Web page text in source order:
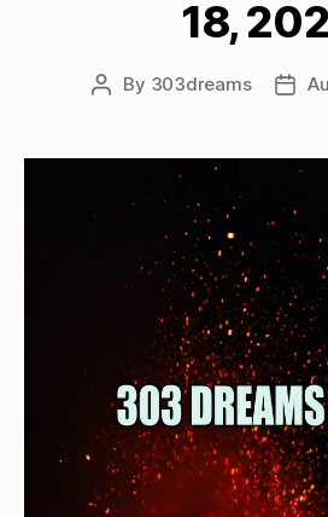
18,
Post
By 303dreams
Post